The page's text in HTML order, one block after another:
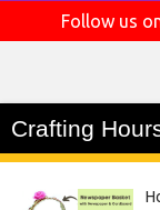
Follow us
Crafting